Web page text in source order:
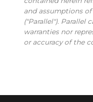
and assumptions of
("Parallel"). Parallel
warranties nor
or accuracy of the